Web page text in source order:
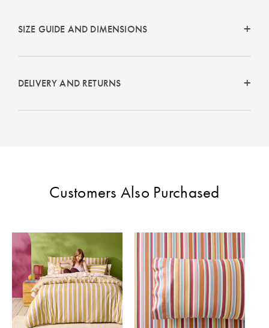
Choose Your
Guide
Fragrance
SIZE GUIDE AND DIMENSIONS
DELIVERY AND RETURNS
Customers Also Purchased